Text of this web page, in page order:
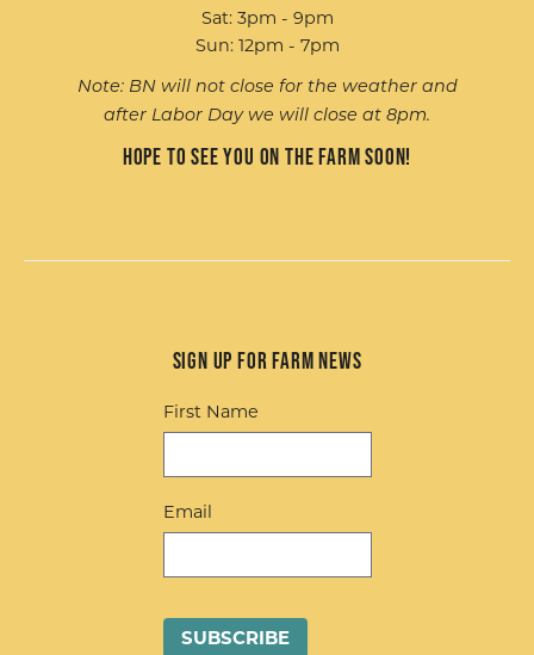
Sat: 3pm - 9pm
Sun: 12pm - 7pm
Note: BN will not close for the weather and
after Labor Day we will close at 8pm.
Hope to see you on the farm soon!
Sign up for Farm News
First Name
Email